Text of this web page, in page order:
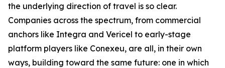
the underlying direction of travel is so clear.
Companies across the spectrum, from commercial
anchors like Integra and Vericel to early-stage
platform players like Conexeu, are all, in their own
ways, building toward the same future: one in which